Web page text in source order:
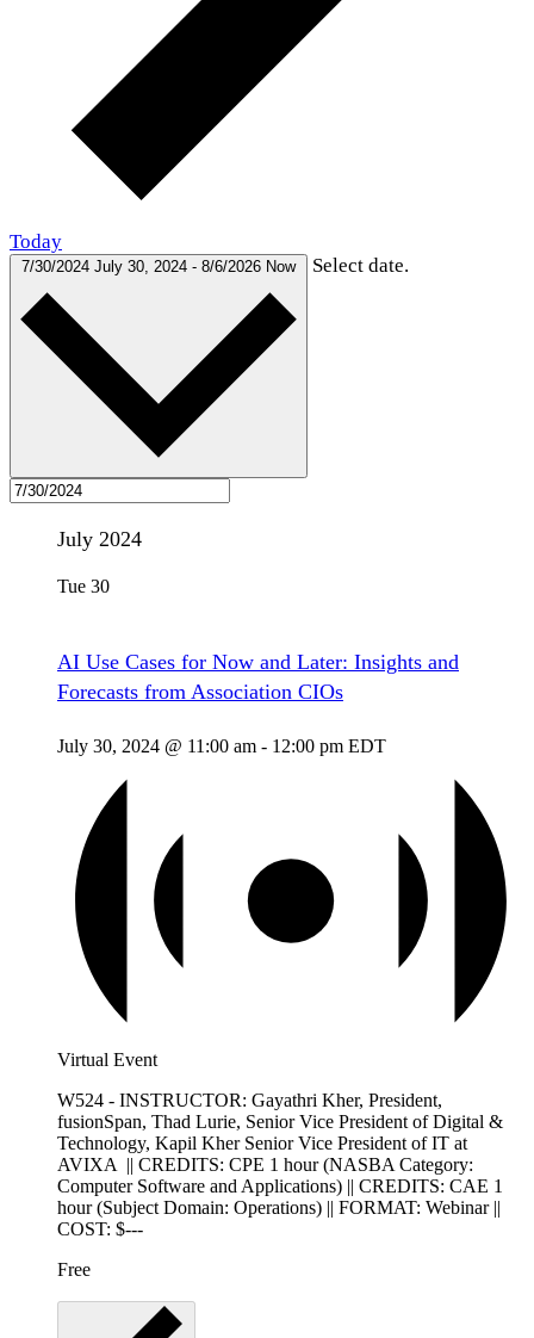
Today
7/30/2024 July 30, 2024 - 8/6/2026 Now Select date.
July 2024
Tue 30
AI Use Cases for Now and Later: Insights and
Forecasts from Association CIOs
July 30, 2024 @ 11:00 am - 12:00 pm EDT
Virtual Event
W524 - INSTRUCTOR: Gayathri Kher, President,
fusionSpan, Thad Lurie, Senior Vice President of Digital &
Technology, Kapil Kher Senior Vice President of IT at
AVIXA || CREDITS: CPE 1 hour (NASBA Category:
Computer Software and Applications) || CREDITS: CAE 1
hour (Subject Domain: Operations) || FORMAT: Webinar ||
COST: $---
Free